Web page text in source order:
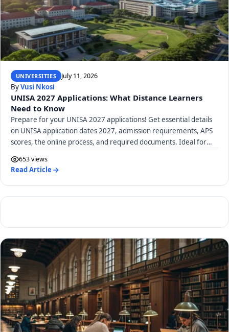
UNIVERSITIES July 11, 2026
ByVusi Nkosi
UNISA 2027 Applications: What Distance Learners
Need to Know
Prepare for your UNISA 2027 applications! Get essential details
on UNISA application dates 2027, admission requirements, APS
scores, the online process, and required documents. Ideal for
653 views
Read Article